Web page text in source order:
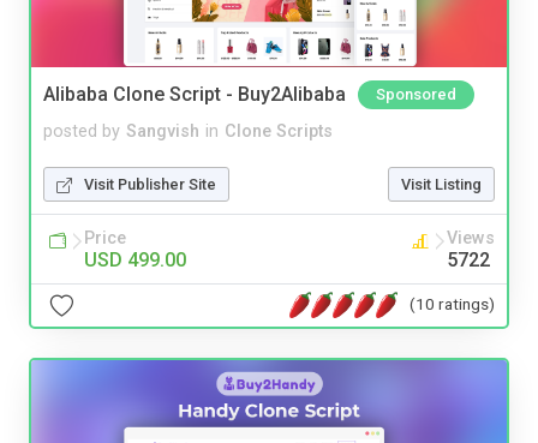
Alibaba Clone Script - Buy2Alibaba Sponsored
posted by Sangvish in Clone Scripts
Visit Publisher Site Visit Listing
Price
USD 499.00
Views
5722
(10 ratings)